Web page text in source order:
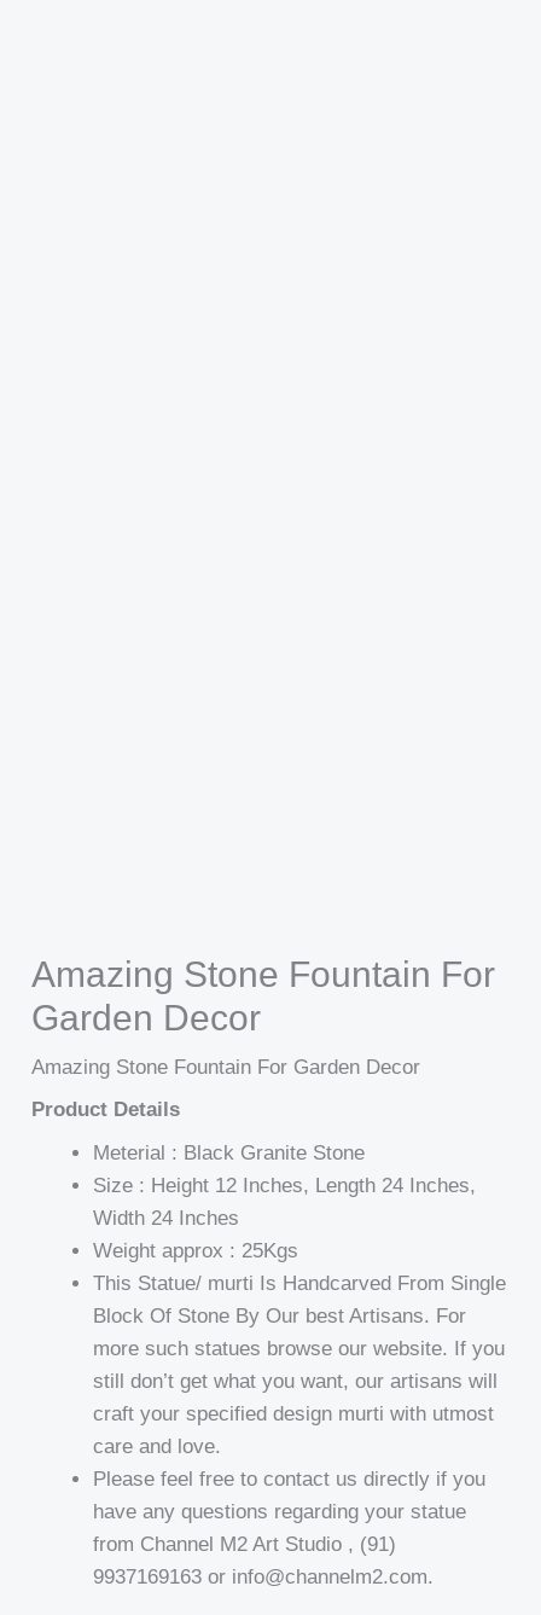
Amazing Stone Fountain For
Garden Decor
Amazing Stone Fountain For Garden Decor
Product Details
Meterial : Black Granite Stone
Size : Height 12 Inches, Length 24 Inches,
Width 24 Inches
Weight approx : 25Kgs
This Statue/ murti Is Handcarved From Single
Block Of Stone By Our best Artisans. For
more such statues browse our website. If you
still don’t get what you want, our artisans will
craft your specified design murti with utmost
care and love.
Please feel free to contact us directly if you
have any questions regarding your statue
from Channel M2 Art Studio , (91)
9937169163 or info@channelm2.com.